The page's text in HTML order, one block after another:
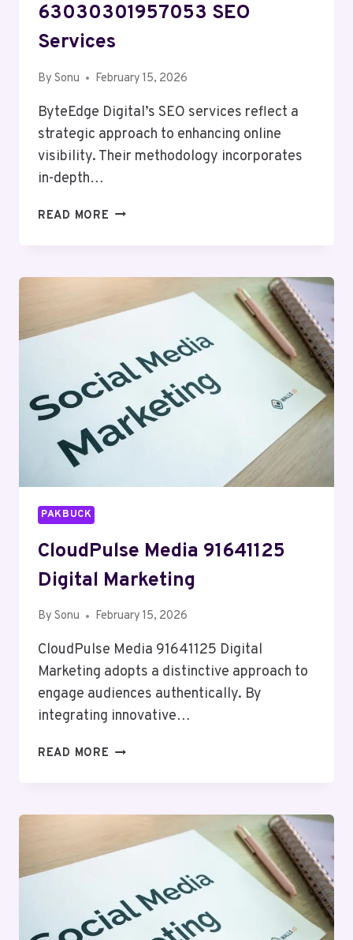
63030301957053 SEO
Services
By Sonu February 15, 2026
ByteEdge Digital’s SEO services reflect a
strategic approach to enhancing online
visibility. Their methodology incorporates
in-depth…
READ MORE BYTEEDGE
PAKBUCK
CloudPulse Media 91641125
Digital Marketing
By Sonu February 15, 2026
CloudPulse Media 91641125 Digital
Marketing adopts a distinctive approach to
engage audiences authentically. By
integrating innovative…
READ MORE CLOUDPULSE